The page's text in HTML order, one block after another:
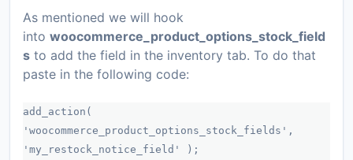
As mentioned we will hook
into woocommerce_product_options_stock_field
s to add the field in the inventory tab. To do that
paste in the following code:
add_action(
'woocommerce_product_options_stock_fields',
'my_restock_notice_field' );